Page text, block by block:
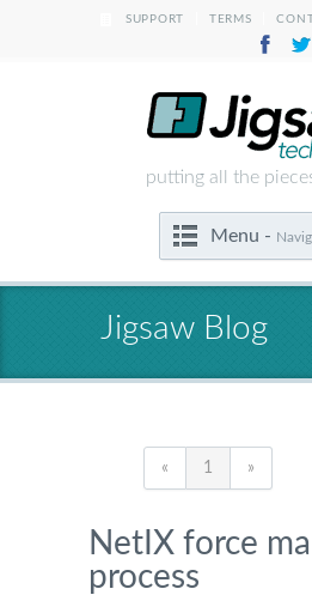
SUPPORT TERMS
putting all the
Menu -
Jigsaw Blog
NetIX force
process
« 1 »